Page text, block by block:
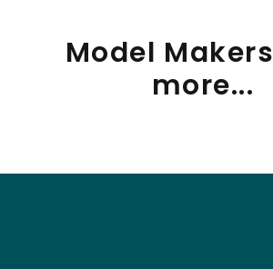
Model Makers
more...